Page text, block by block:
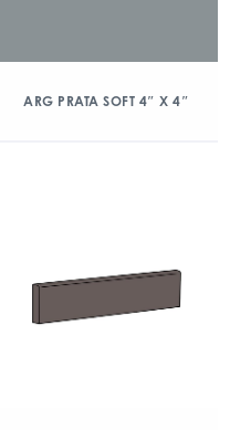
ARG PRATA SOFT 4″ X 4″